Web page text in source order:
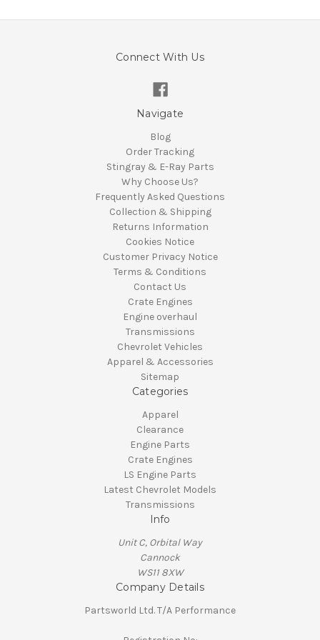
Connect With Us
Navigate
Blog
Order Tracking
Stingray & E-Ray Parts
Why Choose Us?
Frequently Asked Questions
Collection & Shipping
Returns Information
Cookies Notice
Customer Privacy Notice
Terms & Conditions
Contact Us
Crate Engines
Engine overhaul
Transmissions
Chevrolet Vehicles
Apparel & Accessories
Sitemap
Categories
Apparel
Clearance
Engine Parts
Crate Engines
LS Engine Parts
Latest Chevrolet Models
Transmissions
Info
Unit C, Orbital Way
Cannock
WS11 8XW
Company Details
Partsworld Ltd. T/A Performance